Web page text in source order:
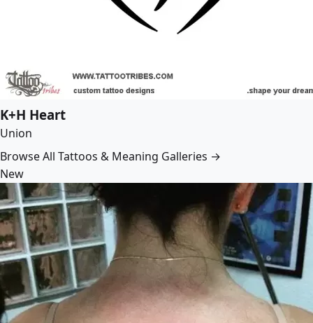
K+H Heart
Union
Browse All Tattoos & Meaning Galleries →
New